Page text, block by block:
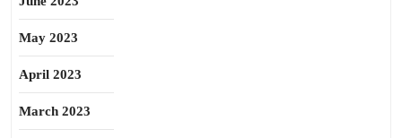
May 2023
April 2023
March 2023